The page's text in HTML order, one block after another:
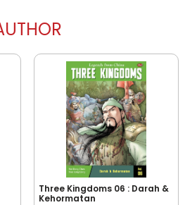
Three Kingdoms 06 : Darah &
Kehormatan